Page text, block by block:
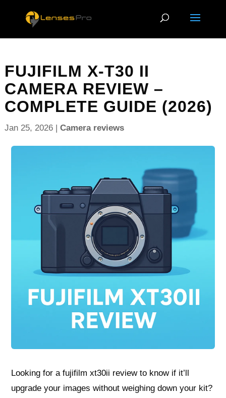
FUJIFILM X-T30 II
CAMERA REVIEW –
COMPLETE GUIDE (2026)
Jan 25, 2026| Camera reviews
Looking for a fujifilm xt30ii review to know if it’ll
upgrade your images without weighing down your kit?